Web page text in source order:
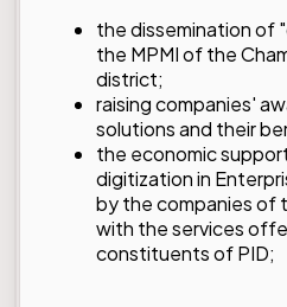
the dissemination of
the MPMI of the
district;
raising companies'
solutions and their
the economic
digitization in
by the companies of
with the services
constituents of PID;